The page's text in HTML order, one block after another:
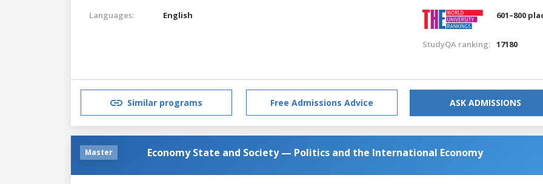
Languages:
English
601–800
StudyQA ranking: 17180
Similar programs Free Admissions Advice ASK ADMISSIONS
Master Economy State and Society — Politics and the International Economy